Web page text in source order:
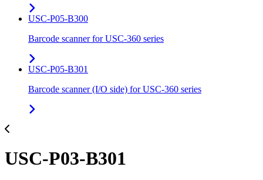
USC-P05-B300
Barcode scanner for USC-360 series
USC-P05-B301
Barcode scanner (I/O side) for USC-360 series
USC-P03-B301